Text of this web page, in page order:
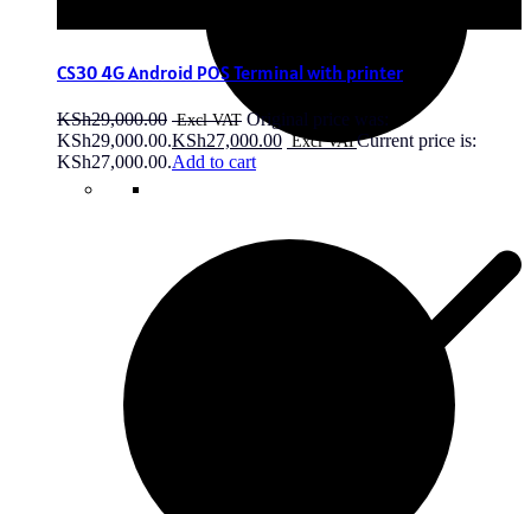
CS30 4G Android POS Terminal with printer
KSh29,000.00
Original price was:
KSh29,000.00.KSh27,000.00
Current price is:
KSh27,000.00.Add to cart